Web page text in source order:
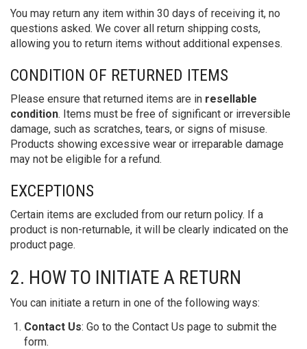
You may return any item within 30 days of receiving it, no
questions asked. We cover all return shipping costs,
allowing you to return items without additional expenses.
CONDITION OF RETURNED ITEMS
Please ensure that returned items are in resellable
condition. Items must be free of significant or irreversible
damage, such as scratches, tears, or signs of misuse.
Products showing excessive wear or irreparable damage
may not be eligible for a refund.
EXCEPTIONS
Certain items are excluded from our return policy. If a
product is non-returnable, it will be clearly indicated on the
product page.
2. HOW TO INITIATE A RETURN
You can initiate a return in one of the following ways:
Contact Us: Go to the Contact Us page to submit the
form.